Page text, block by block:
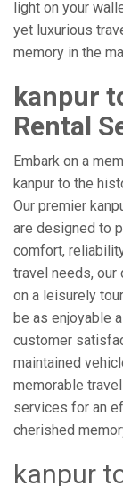
light on your
yet luxurious
memory in the
kanpur
Rental
Embark on a
kanpur to the
Our premier
are designed to
comfort,
travel needs,
on a leisurely
be as enjoyable
customer
maintained
memorable
services for an
cherished
kanpur